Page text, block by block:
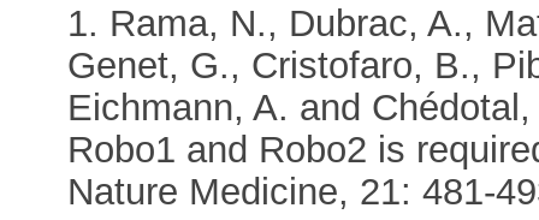
1. Rama, N., Dubrac, A.,
Genet, G., Cristofaro, B.,
Eichmann, A. and
Robo1 and Robo2 is
Nature Medicine, 21: 481-